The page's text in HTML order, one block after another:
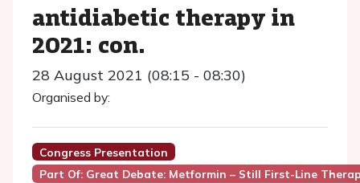
antidiabetic therapy in
2021: con.
28 August 2021 (08:15 - 08:30)
Organised by:
Congress Presentation
Part Of: Great Debate: Metformin – Still First-Line